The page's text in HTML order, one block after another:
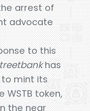
the arrest of
advocate
to this
has
to mint its
WSTB token,
the near